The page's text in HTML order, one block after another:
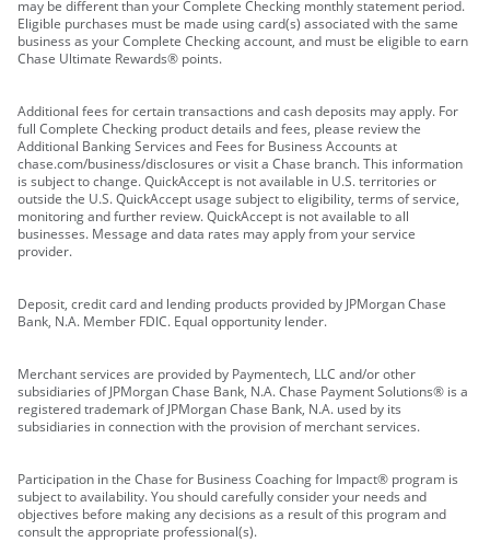
may be different than your Complete Checking monthly statement period.
Eligible purchases must be made using card(s) associated with the same
business as your Complete Checking account, and must be eligible to earn
Chase Ultimate Rewards® points.
Additional fees for certain transactions and cash deposits may apply. For
full Complete Checking product details and fees, please review the
Additional Banking Services and Fees for Business Accounts at
chase.com/business/disclosures or visit a Chase branch. This information
is subject to change. QuickAccept is not available in U.S. territories or
outside the U.S. QuickAccept usage subject to eligibility, terms of service,
monitoring and further review. QuickAccept is not available to all
businesses. Message and data rates may apply from your service
provider.
Deposit, credit card and lending products provided by JPMorgan Chase
Bank, N.A. Member FDIC. Equal opportunity lender.
Merchant services are provided by Paymentech, LLC and/or other
subsidiaries of JPMorgan Chase Bank, N.A. Chase Payment Solutions® is a
registered trademark of JPMorgan Chase Bank, N.A. used by its
subsidiaries in connection with the provision of merchant services.
Participation in the Chase for Business Coaching for Impact® program is
subject to availability. You should carefully consider your needs and
objectives before making any decisions as a result of this program and
consult the appropriate professional(s).